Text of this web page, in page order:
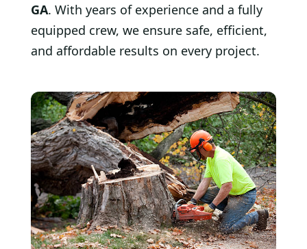
GA. With years of experience and a fully
equipped crew, we ensure safe, efficient,
and affordable results on every project.